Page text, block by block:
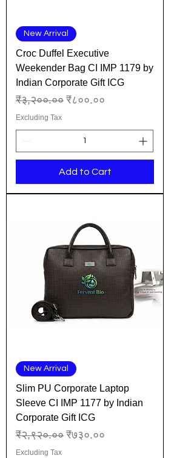
New Arrival
Croc Duffel Executive
Weekender Bag CI IMP 1179 by
Indian Corporate Gift ICG
Regular Price
₹३,२००.०० Sale Price
₹८००.००
Excluding Tax
Add to Cart
New Arrival
Slim PU Corporate Laptop
Sleeve CI IMP 1177 by Indian
Corporate Gift ICG
Regular Price
₹२,९२०.०० Sale Price
₹७३०.००
Excluding Tax